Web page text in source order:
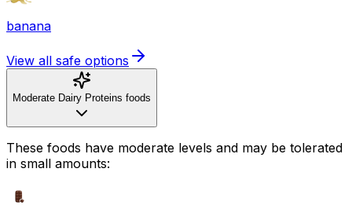
banana
View all safe options
Moderate Dairy Proteins foods
These foods have moderate levels and may be tolerated
in small amounts: